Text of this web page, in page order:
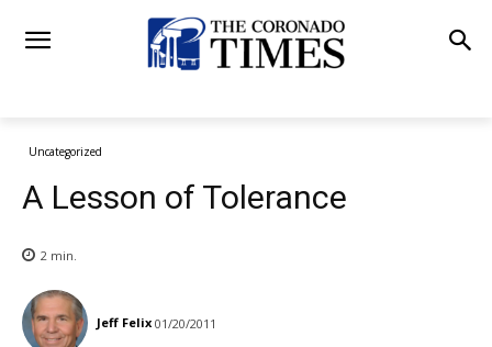
Uncategorized
A Lesson of Tolerance
2 min.
Jeff Felix 01/20/2011